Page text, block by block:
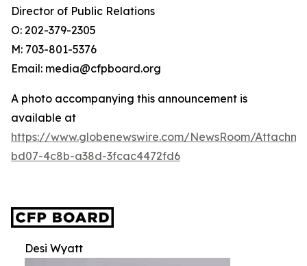
Director of Public Relations
O: 202-379-2305
M: 703-801-5376
Email: media@cfpboard.org
A photo accompanying this announcement is
available at
https://www.globenewswire.com/NewsRoom/
bd07-4c8b-a38d-3fcac4472fd6
Desi Wyatt